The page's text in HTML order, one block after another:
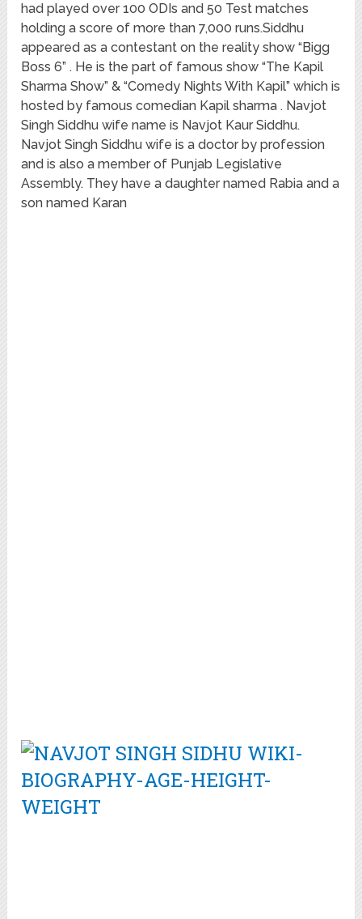
had played over 100 ODIs and 50 Test matches
holding a score of more than 7,000 runs.Siddhu
appeared as a contestant on the reality show “Bigg
Boss 6” . He is the part of famous show “The Kapil
Sharma Show” & “Comedy Nights With Kapil” which is
hosted by famous comedian Kapil sharma . Navjot
Singh Siddhu wife name is Navjot Kaur Siddhu.
Navjot Singh Siddhu wife is a doctor by profession
and is also a member of Punjab Legislative
Assembly. They have a daughter named Rabia and a
son named Karan